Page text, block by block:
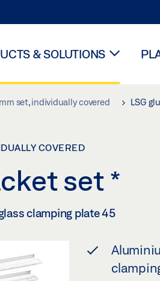
& SOLUTIONS
set, individually covered LSG
COVERED
set *
clamping plate 45